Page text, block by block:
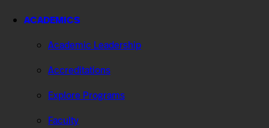
ACADEMICS
Academic Leadership
Accreditations
Explore Programs
Faculty